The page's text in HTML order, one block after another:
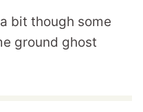
bit though some
ground ghost